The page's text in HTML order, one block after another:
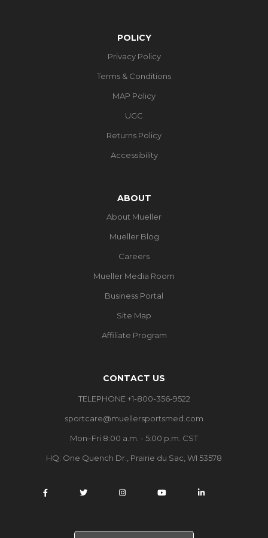
POLICY
Privacy Policy
Terms & Conditions
MAP Policy
UGC
Returns Policy
Accessibility
ABOUT
About Mueller
Mueller Blog
Careers
Mueller Media Room
Business Portal
Site Map
Affiliate Program
CONTACT US
TELEPHONE +1-800-356-9522
sportcare@muellersportsmed.com
Mon–Fri 8:00 a.m. - 5:00 p.m. CST
HQ: One Quench Dr., Prairie du Sac, WI 53578